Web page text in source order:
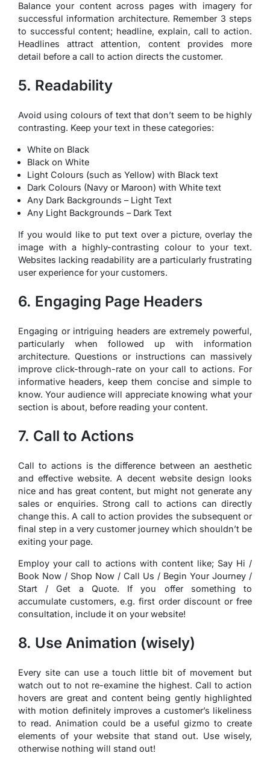
Balance your content across pages with imagery for
successful information architecture. Remember 3 steps
to successful content; headline, explain, call to action.
Headlines attract attention, content provides more
detail before a call to action directs the customer.
5. Readability
Avoid using colours of text that don’t seem to be highly
contrasting. Keep your text in these categories:
White on Black
Black on White
Light Colours (such as Yellow) with Black text
Dark Colours (Navy or Maroon) with White text
Any Dark Backgrounds – Light Text
Any Light Backgrounds – Dark Text
If you would like to put text over a picture, overlay the
image with a highly-contrasting colour to your text.
Websites lacking readability are a particularly frustrating
user experience for your customers.
6. Engaging Page Headers
Engaging or intriguing headers are extremely powerful,
particularly when followed up with information
architecture. Questions or instructions can massively
improve click-through-rate on your call to actions. For
informative headers, keep them concise and simple to
know. Your audience will appreciate knowing what your
section is about, before reading your content.
7. Call to Actions
Call to actions is the difference between an aesthetic
and effective website. A decent website design looks
nice and has great content, but might not generate any
sales or enquiries. Strong call to actions can directly
change this. A call to action provides the subsequent or
final step in a very customer journey which shouldn’t be
exiting your page.
Employ your call to actions with content like; Say Hi /
Book Now / Shop Now / Call Us / Begin Your Journey /
Start / Get a Quote. If you offer something to
accumulate customers, e.g. first order discount or free
consultation, include it on your website!
8. Use Animation (wisely)
Every site can use a touch little bit of movement but
watch out to not re-examine the highest. Call to action
hovers are great and content being gently highlighted
with motion definitely improves a customer’s likeliness
to read. Animation could be a useful gizmo to create
elements of your website that stand out. Use wisely,
otherwise nothing will stand out!